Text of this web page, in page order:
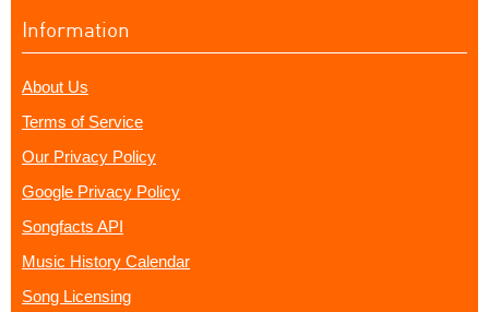
Information
About Us
Terms of Service
Our Privacy Policy
Google Privacy Policy
Songfacts API
Music History Calendar
Song Licensing